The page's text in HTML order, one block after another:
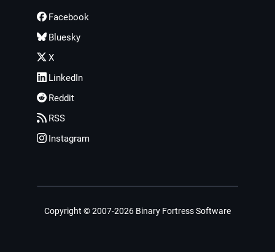
Facebook
Bluesky
X
LinkedIn
Reddit
RSS
Instagram
Copyright © 2007-2026 Binary Fortress Software